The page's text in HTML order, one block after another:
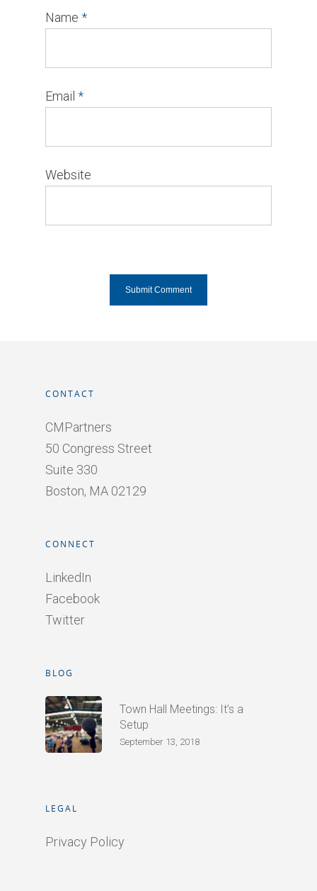
Name *
Email *
Website
CONTACT
CMPartners
50 Congress Street
Suite 330
Boston, MA 02129
CONNECT
LinkedIn
Facebook
Twitter
BLOG
Town Hall Meetings: It’s a
Setup
September 13, 2018
LEGAL
Privacy Policy